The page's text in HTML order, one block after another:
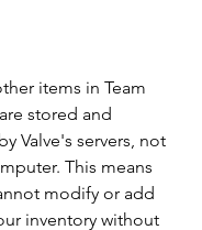
items in Team
stored and
Valve's servers, not
This means
modify or add
inventory without